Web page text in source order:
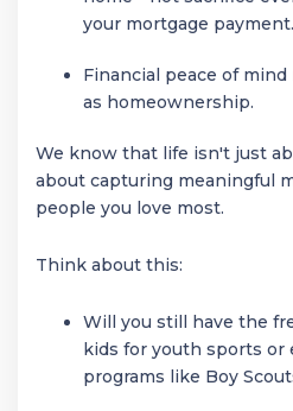
your mortgage payment.
Financial peace of
as homeownership.
We know that life isn't just
about capturing meaningful
people you love most.
Think about this:
Will you still have the
kids for youth sports or
programs like Boy